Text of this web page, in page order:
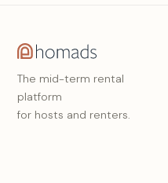
The mid-term rental
platform
for hosts and renters.